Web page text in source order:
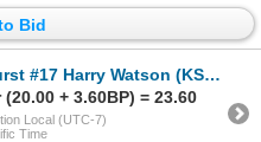
Bid
#17 Harry Watson (KSA 5)
+ 3.60BP) = 23.60
Local (UTC-7)
Time